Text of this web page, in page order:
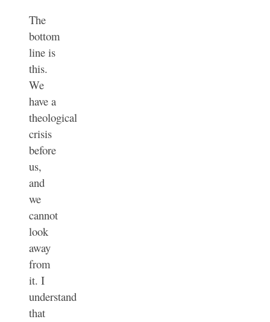
The
bottom
line is
this.
We
have a
theological
crisis
before
us,
and
we
cannot
look
away
from
it. I
understand
that